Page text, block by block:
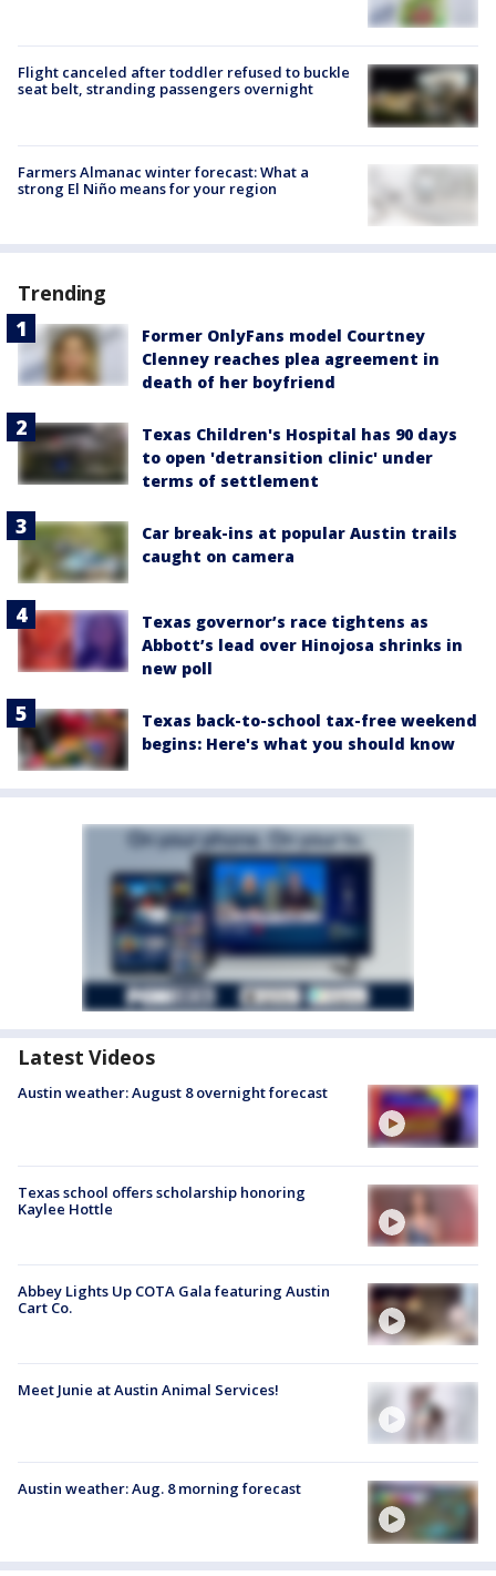
Flight canceled after toddler refused to buckle
seat belt, stranding passengers overnight
Farmers Almanac winter forecast: What a
strong El Niño means for your region
Trending
Former OnlyFans model Courtney
Clenney reaches plea agreement in
death of her boyfriend
Texas Children's Hospital has 90 days
to open 'detransition clinic' under
terms of settlement
Car break-ins at popular Austin trails
caught on camera
Texas governor’s race tightens as
Abbott’s lead over Hinojosa shrinks in
new poll
Texas back-to-school tax-free weekend
begins: Here's what you should know
Latest Videos
Austin weather: August 8 overnight forecast
Texas school offers scholarship honoring
Kaylee Hottle
Abbey Lights Up COTA Gala featuring Austin
Cart Co.
Meet Junie at Austin Animal Services!
Austin weather: Aug. 8 morning forecast